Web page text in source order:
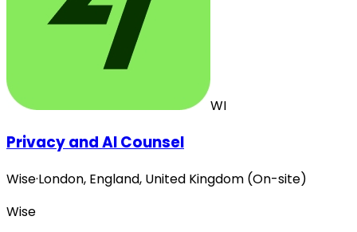
WI
Privacy and AI Counsel
Wise·London, England, United Kingdom (On-site)
Wise